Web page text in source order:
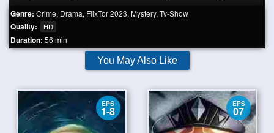
Genre: Crime, Drama, FlixTor 2023, Mystery, Tv-Show
Quality: HD
Duration: 56 min
You May Also Like
EPS
1-8
EPS
07